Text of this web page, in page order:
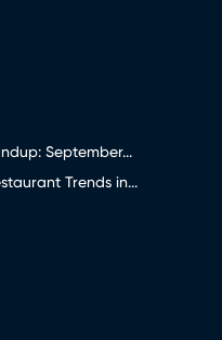
September...
Trends in...